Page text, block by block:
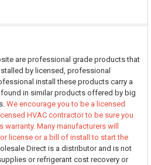
are professional grade products that
by licensed, professional
install these products carry a
in similar products offered by big
We encourage you to be a licensed
HVAC contractor to be sure you
warranty. Many manufacturers will
license or a bill of install to start the
Direct is a distributor and is not
or refrigerant cost recovery or